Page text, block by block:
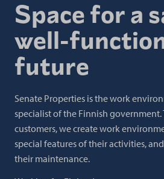
Space for a
well-
future
Senate Properties is the work
specialist of the Finnish
customers, we create work
special features of their activities,
their maintenance.